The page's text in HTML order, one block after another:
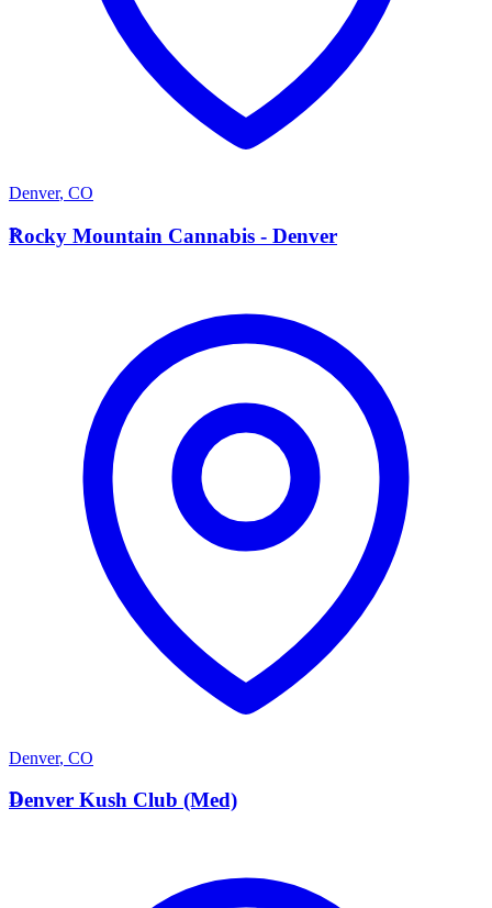
Denver, CO
R
Rocky Mountain Cannabis - Denver
Denver, CO
D
Denver Kush Club (Med)